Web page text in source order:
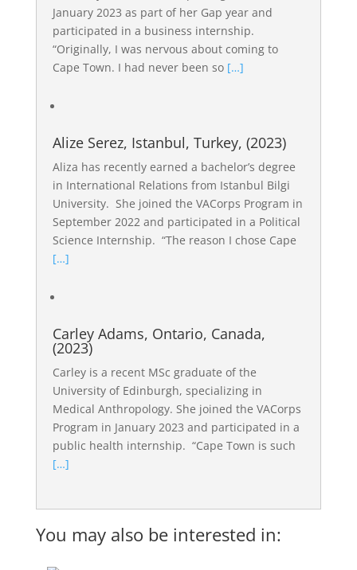
January 2023 as part of her Gap year and
participated in a business internship.
“Originally, I was nervous about coming to
Cape Town. I had never been so […]
Alize Serez, Istanbul, Turkey, (2023)
Aliza has recently earned a bachelor’s degree
in International Relations from Istanbul Bilgi
University. She joined the VACorps Program in
September 2022 and participated in a Political
Science Internship. “The reason I chose Cape
[…]
Carley Adams, Ontario, Canada,
(2023)
Carley is a recent MSc graduate of the
University of Edinburgh, specializing in
Medical Anthropology. She joined the VACorps
Program in January 2023 and participated in a
public health internship. “Cape Town is such
[…]
You may also be interested in: